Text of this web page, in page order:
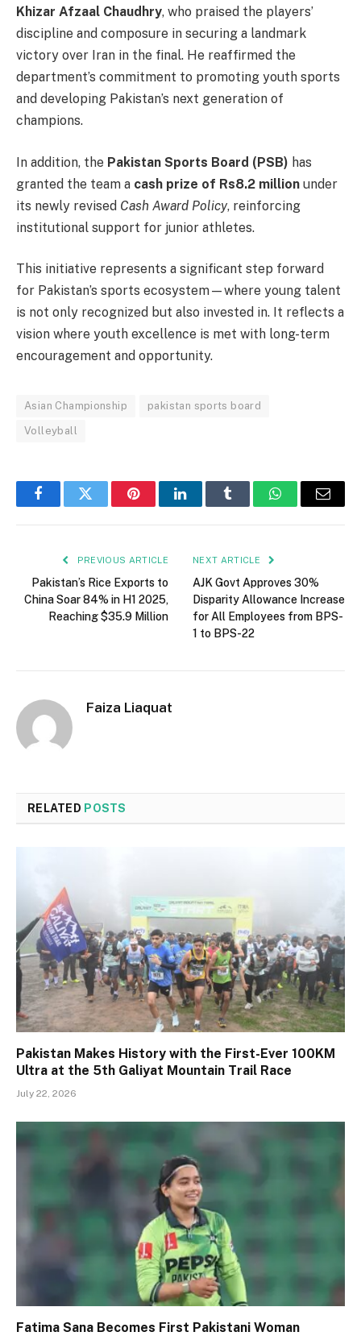
Khizar Afzaal Chaudhry, who praised the players’
discipline and composure in securing a landmark
victory over Iran in the final. He reaffirmed the
department’s commitment to promoting youth sports
and developing Pakistan’s next generation of
champions.
In addition, the Pakistan Sports Board (PSB) has
granted the team a cash prize of Rs8.2 million under
its newly revised Cash Award Policy, reinforcing
institutional support for junior athletes.
This initiative represents a significant step forward
for Pakistan’s sports ecosystem—where young talent
is not only recognized but also invested in. It reflects a
vision where youth excellence is met with long-term
encouragement and opportunity.
Asian Championship pakistan sports board
Volleyball
FacebookTwitter PinterestLinkedInTumblr WhatsAppEmail
PREVIOUS ARTICLE
Pakistan’s Rice Exports to
China Soar 84% in H1 2025,
Reaching $35.9 Million
NEXT ARTICLE
AJK Govt Approves 30%
Disparity Allowance Increase
for All Employees from BPS-
1 to BPS-22
Faiza Liaquat
RELATED POSTS
Pakistan Makes History with the First-Ever 100KM
Ultra at the 5th Galiyat Mountain Trail Race
July 22, 2026
Fatima Sana Becomes First Pakistani Woman